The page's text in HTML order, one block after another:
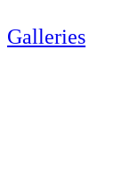
Galleries